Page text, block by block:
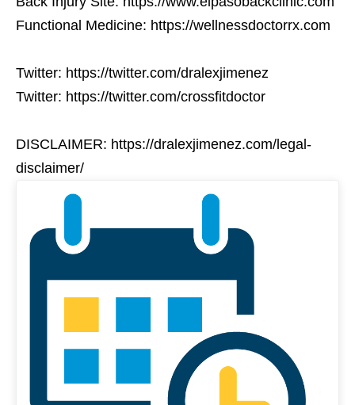
Functional Medicine: https://wellnessdoctorrx.com
Twitter: https://twitter.com/dralexjimenez
Twitter: https://twitter.com/crossfitdoctor
DISCLAIMER: https://dralexjimenez.com/legal-
disclaimer/